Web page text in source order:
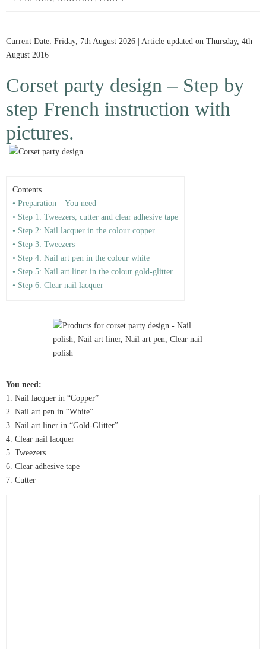
Current Date: Friday, 7th August 2026 | Article updated on Thursday, 4th
August 2016
Corset party design – Step by
step French instruction with
pictures.
Contents
• Preparation – You need
• Step 1: Tweezers, cutter and clear adhesive tape
• Step 2: Nail lacquer in the colour copper
• Step 3: Tweezers
• Step 4: Nail art pen in the colour white
• Step 5: Nail art liner in the colour gold-glitter
• Step 6: Clear nail lacquer
You need:
1. Nail lacquer in “Copper”
2. Nail art pen in “White”
3. Nail art liner in “Gold-Glitter”
4. Clear nail lacquer
5. Tweezers
6. Clear adhesive tape
7. Cutter